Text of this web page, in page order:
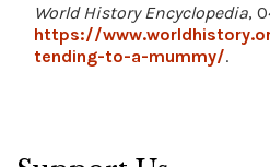
World History Encyclopedia,
https://
tending-to-a-mummy/.